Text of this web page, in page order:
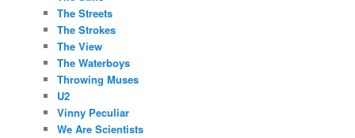
The Streets
The Strokes
The View
The Waterboys
Throwing Muses
U2
Vinny Peculiar
We Are Scientists